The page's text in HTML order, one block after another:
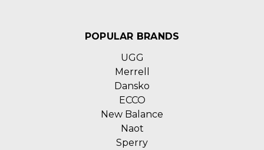
POPULAR BRANDS
UGG
Merrell
Dansko
ECCO
New Balance
Naot
Sperry